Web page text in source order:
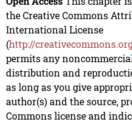
the Creative Commons
International License
(http://
permits any
distribution and
as long as you give
author(s) and the source,
Commons license and